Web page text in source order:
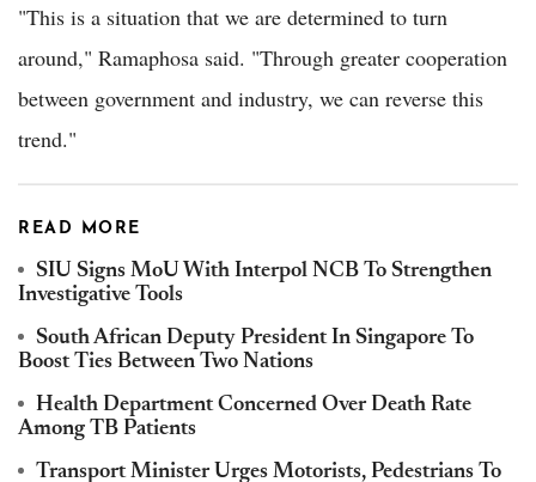
"This is a situation that we are determined to turn
around," Ramaphosa said. "Through greater cooperation
between government and industry, we can reverse this
trend."
READ MORE
SIU Signs MoU With Interpol NCB To Strengthen
Investigative Tools
South African Deputy President In Singapore To
Boost Ties Between Two Nations
Health Department Concerned Over Death Rate
Among TB Patients
Transport Minister Urges Motorists, Pedestrians To